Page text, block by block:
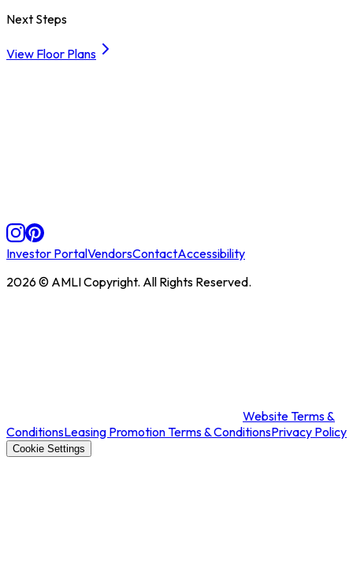
Next Steps
View Floor Plans
Investor PortalVendorsContactAccessibility
2026© AMLI Copyright. All Rights Reserved.
Website Terms &
ConditionsLeasing Promotion Terms & ConditionsPrivacy Policy
Cookie Settings